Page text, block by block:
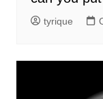
tyrique